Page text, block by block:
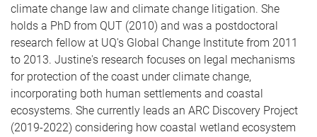
climate change law and climate change litigation. She
holds a PhD from QUT (2010) and was a postdoctoral
research fellow at UQ's Global Change Institute from 2011
to 2013. Justine's research focuses on legal mechanisms
for protection of the coast under climate change,
incorporating both human settlements and coastal
ecosystems. She currently leads an ARC Discovery Project
(2019-2022) considering how coastal wetland ecosystem